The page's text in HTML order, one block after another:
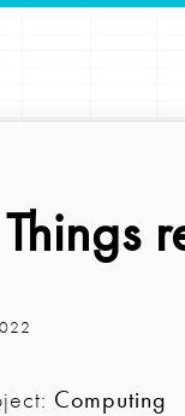
Computing